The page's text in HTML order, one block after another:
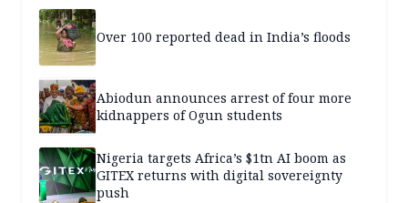
Over 100 reported dead in India’s floods
Abiodun announces arrest of four more
kidnappers of Ogun students
Nigeria targets Africa’s $1tn AI boom as
GITEX returns with digital sovereignty
push